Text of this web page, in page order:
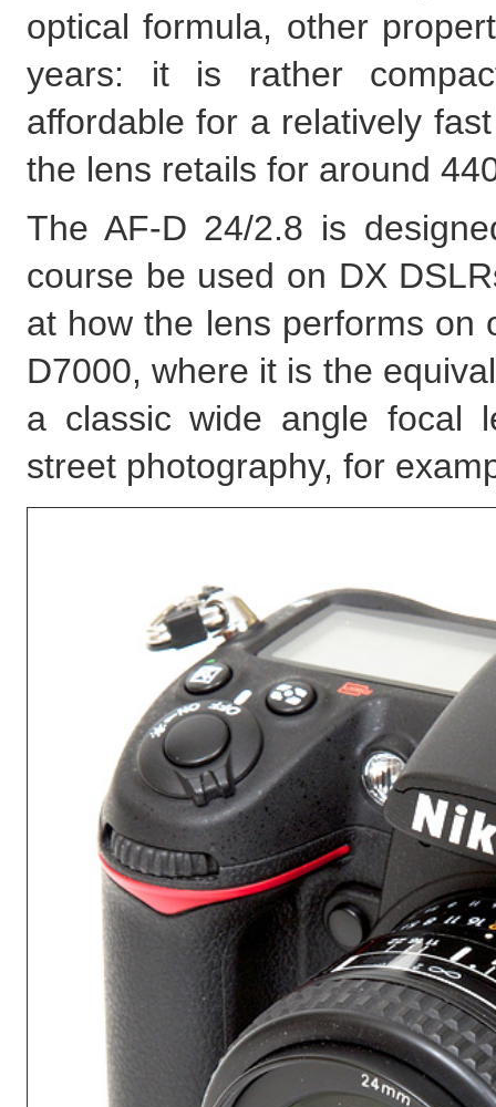
optical formula, other
years: it is rather
affordable for a relatively
the lens retails for around
The AF-D 24/2.8 is
course be used on DX
at how the lens performs on
D7000, where it is the
a classic wide angle focal
street photography, for